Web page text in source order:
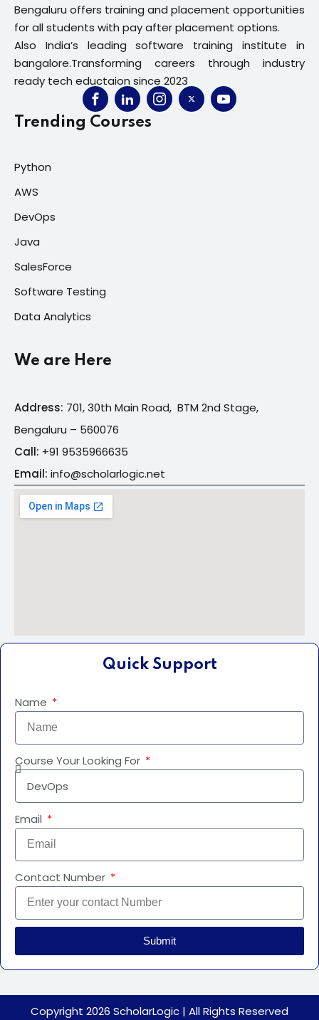
Bengaluru offers training and placement opportunities
for all students with pay after placement options.
Also India’s leading software training institute in
bangalore.Transforming careers through industry
ready tech eductaion since 2023
Trending Courses
Python
AWS
DevOps
Java
SalesForce
Software Testing
Data Analytics
We are Here
Address: 701, 30th Main Road, BTM 2nd Stage,
Bengaluru – 560076
Call: +91 9535966635
Email: info@scholarlogic.net
Quick Support
Name
Course Your Looking For
Email
Contact Number
Submit
Copyright 2026 ScholarLogic | All Rights Reserved